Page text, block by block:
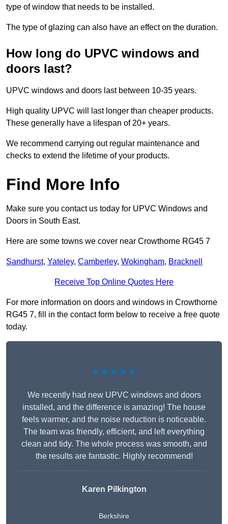
type of window that needs to be installed.
The type of glazing can also have an effect on the duration.
How long do UPVC windows and
doors last?
UPVC windows and doors last between 10-35 years.
High quality UPVC will last longer than cheaper products.
These generally have a lifespan of 20+ years.
We recommend carrying out regular maintenance and
checks to extend the lifetime of your products.
Find More Info
Make sure you contact us today for UPVC Windows and
Doors in South East.
Here are some towns we cover near Crowthorne RG45 7
Sandhurst, Yateley, Camberley, Wokingham, Bracknell
Receive Top Online Quotes Here
For more information on doors and windows in Crowthorne
RG45 7, fill in the contact form below to receive a free quote
today.
★★★★★
We recently had new UPVC windows and doors
installed, and the difference is amazing! The house
feels warmer, and the noise reduction is noticeable.
The team was friendly, efficient, and left everything
clean and tidy. The whole process was smooth, and
the results are fantastic. Highly recommend!
Karen Pilkington
Berkshire